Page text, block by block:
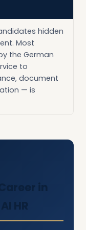
hidden
Most
the German
to
document
— is
in
HR